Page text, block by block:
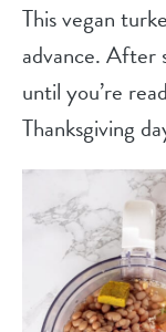
This vegan
advance.
until you’re
Thanksgiving